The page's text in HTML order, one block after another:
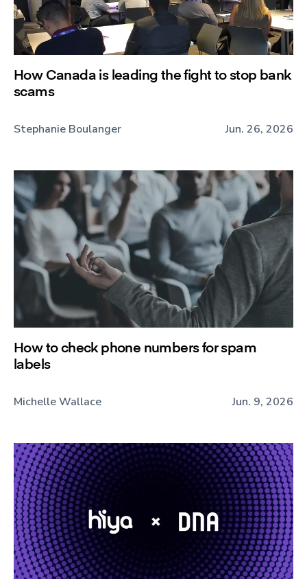
How Canada is leading the fight to stop bank
scams
Stephanie Boulanger Jun. 26, 2026
How to check phone numbers for spam
labels
Michelle Wallace Jun. 9, 2026